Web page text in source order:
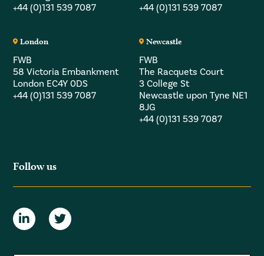
+44 (0)131 539 7087
+44 (0)131 539 7087
London
FWB
58 Victoria Embankment
London EC4Y 0DS
+44 (0)131 539 7087
Newcastle
FWB
The Racquets Court
3 College St
Newcastle upon Tyne NE1
8JG
+44 (0)131 539 7087
Follow us